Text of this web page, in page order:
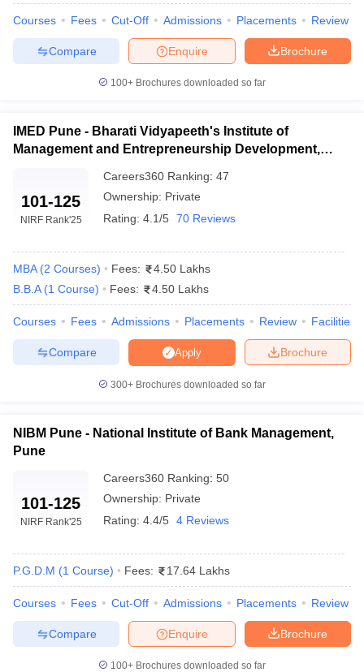
MBA programs in Maharashtra provide a diverse array of
Human Resource Management, which addresses workforce
management and organisational behaviour; Marketing
Management, which prioritises market research and consumer
behaviour; International Business, which equips students for
global business environments; and General Management, which
offers a comprehensive perspective on management.
Admissions
The following measures are typically taken to gain admission
to top MBA colleges in Maharashtra:
High scores in exams such as CAT,MAH MBA CET ,GMAT,
XAT, or NMAT are essential for shortlisting.
Academic Performance: A minimum of 50% aggregate marks in
undergraduate studies is typically required.
program.
Group Discussion: Some institutions hold group discussions to
Work Experience: Relevant work experience can boost the
chances of admission, especially for executive MBA programs.
Some of the MBA schools in Maharashtra are IIT Bombay,
What are the requirements for MBA admission in
Maharashtra?
Courses Fees Cut-Off Admissions Placements Review
Brochure
Enquire
Compare
100+ Brochures downloaded so far
IMED Pune - Bharati Vidyapeeth's Institute of
Management and Entrepreneurship Development,
101-125
NIRF Rank'25
Careers360 Ranking: 47
Ownership: Private
Rating: 4.1/5 70 Reviews
MBA (2 Courses) Fees:
4.50 Lakhs
B.B.A (1 Course) Fees: 4.50 Lakhs
Courses Fees Admissions Placements Review Facilities
Brochure
Apply
Compare
300+ Brochures downloaded so far
NIBM Pune - National Institute of Bank Management,
Pune
101-125
NIRF Rank'25
Careers360 Ranking: 50
Ownership: Private
Rating: 4.4/5 4 Reviews
P.G.D.M (1 Course) Fees: 17.64 Lakhs
Courses Fees Cut-Off Admissions Placements Review
Brochure
Enquire
Compare
100+ Brochures downloaded so far